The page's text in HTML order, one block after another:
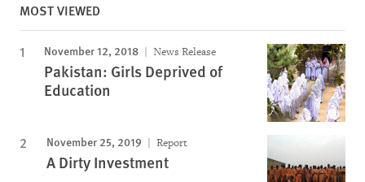
MOST VIEWED
November 12, 2018 News Release
Pakistan: Girls Deprived of
Education
November 25, 2019 Report
A Dirty Investment